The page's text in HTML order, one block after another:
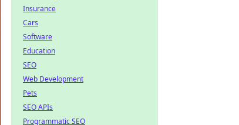
Insurance
Cars
Software
Education
SEO
Web Development
Pets
SEO APIs
Programmatic SEO